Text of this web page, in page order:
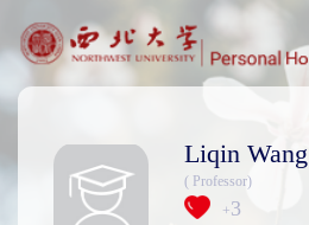
Liqin Wang
( Professor)
+3